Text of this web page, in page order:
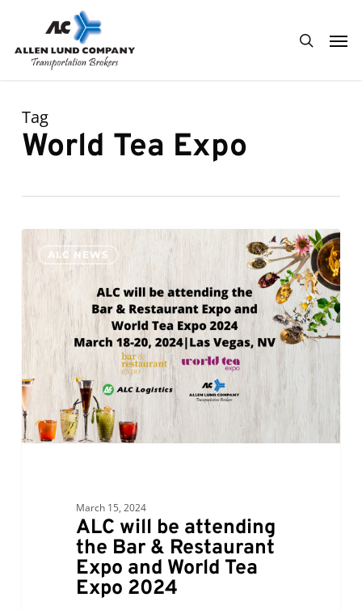
main
search
Tag
World Tea Expo
will
attending
Bar
&
Restaurant
Expo
and
World
ALC NEWS
March 15, 2024
ALC will be attending
the Bar & Restaurant
Expo and World Tea
Expo 2024
0